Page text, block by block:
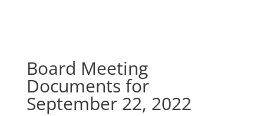
Board Meeting
Documents for
September 22, 2022